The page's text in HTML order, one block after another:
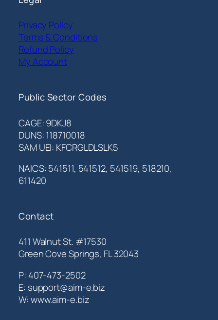
Privacy Policy
Terms & Conditions
Refund Policy
My Account
Public Sector Codes
CAGE: 9DKJ8
DUNS: 118710018
SAM UEI: KFCRGLDLSLK5
NAICS: 541511, 541512, 541519, 518210,
611420
Contact
411 Walnut St. #17530
Green Cove Springs, FL 32043
P: 407-473-2502
E: support@aim-e.biz
W: www.aim-e.biz